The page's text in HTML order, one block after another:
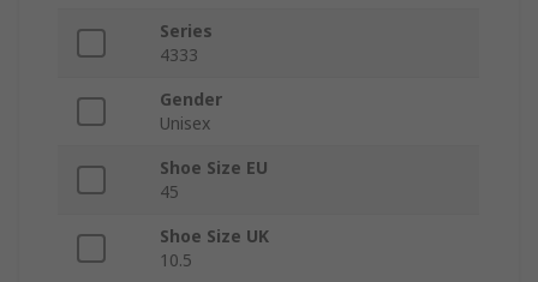
Series
4333
Gender
Unisex
Shoe Size EU
45
Shoe Size UK
10.5